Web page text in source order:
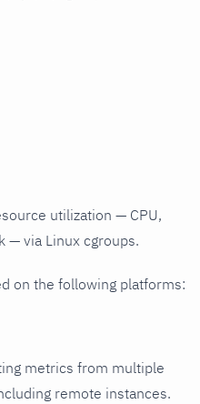
utilization — CPU,
— via Linux cgroups.
on the following platforms:
metrics from multiple
remote instances.